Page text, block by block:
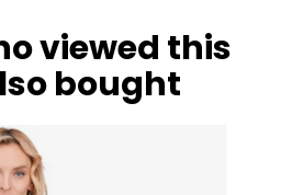
43–46
XXL
45–49
viewed this
bought